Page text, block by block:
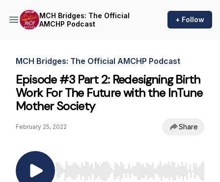
MCH Bridges: The Official
AMCHP Podcast
+ Follow
MCH Bridges: The Official AMCHP Podcast
Episode #3 Part 2: Redesigning Birth
Work For The Future with the InTune
Mother Society
February 25, 2022 Share
Use Left/Right to seek, Home/End to jump to